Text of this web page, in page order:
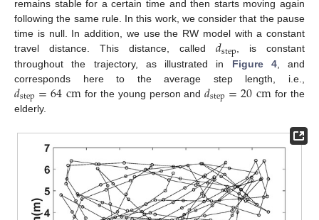
remains stable for a certain time and then starts moving again
following the same rule. In this work, we consider that the pause
time is null. In addition, we use the RW model with a constant
travel distance. This distance, called 𝑑step, is constant
throughout the trajectory, as illustrated in Figure 4, and
corresponds here to the average step length, i.e.,
𝑑step=64cm for the young person and 𝑑step=20cm for the
elderly.